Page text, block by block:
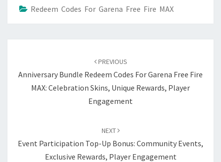
Redeem Codes For Garena Free Fire MAX
PREVIOUS
Anniversary Bundle Redeem Codes For Garena Free Fire
MAX: Celebration Skins, Unique Rewards, Player
Engagement
NEXT
Event Participation Top-Up Bonus: Community Events,
Exclusive Rewards, Player Engagement